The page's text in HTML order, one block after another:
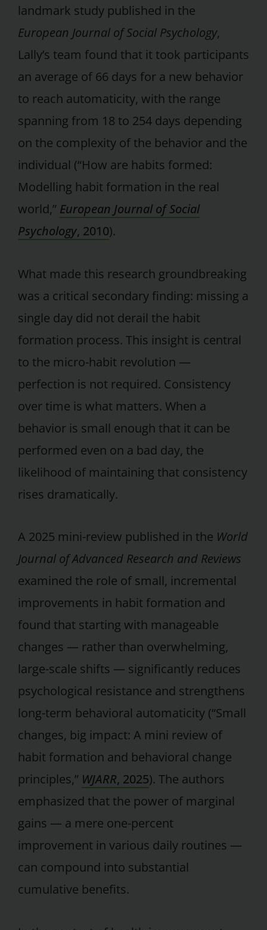
landmark study published in the
European Journal of Social Psychology,
Lally’s team found that it took participants
an average of 66 days for a new behavior
to reach automaticity, with the range
spanning from 18 to 254 days depending
on the complexity of the behavior and the
individual (“How are habits formed:
Modelling habit formation in the real
world,” European Journal of Social
Psychology, 2010).
What made this research groundbreaking
was a critical secondary finding: missing a
single day did not derail the habit
formation process. This insight is central
to the micro-habit revolution —
perfection is not required. Consistency
over time is what matters. When a
behavior is small enough that it can be
performed even on a bad day, the
likelihood of maintaining that consistency
rises dramatically.
A 2025 mini-review published in the World
Journal of Advanced Research and Reviews
examined the role of small, incremental
improvements in habit formation and
found that starting with manageable
changes — rather than overwhelming,
large-scale shifts — significantly reduces
psychological resistance and strengthens
long-term behavioral automaticity (“Small
changes, big impact: A mini review of
habit formation and behavioral change
principles,” WJARR, 2025). The authors
emphasized that the power of marginal
gains — a mere one-percent
improvement in various daily routines —
can compound into substantial
cumulative benefits.